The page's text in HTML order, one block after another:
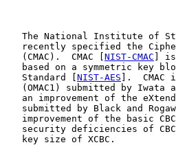
The National Institute of
recently specified the
   (CMAC).  CMAC [
NIST-CMAC ] is
based on a symmetric key
   Standard [
NIST-AES ].  CMAC
(OMAC1) submitted by Iwata
an improvement of the
submitted by Black and
improvement of the basic
security deficiencies of
   key size of XCBC.